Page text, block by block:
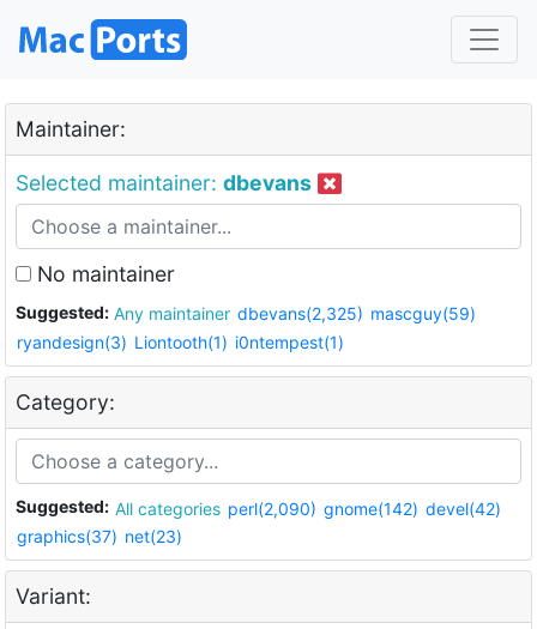
Maintainer:
Selected maintainer: dbevans
No maintainer
Suggested: Any maintainer dbevans(2,325) mascguy(59)
ryandesign(3) Liontooth(1) i0ntempest(1)
Category:
Suggested: All categories perl(2,090) gnome(142) devel(42)
graphics(37) net(23)
Variant: